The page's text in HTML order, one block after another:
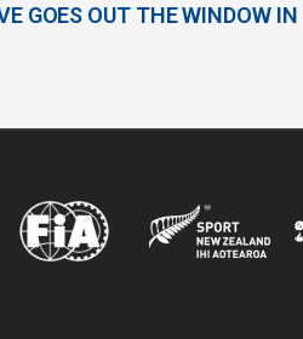
GOES OUT THE WINDOW IN